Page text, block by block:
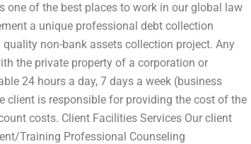
of the best places to work in our global law
a unique professional debt collection
non-bank assets collection project. Any
the private property of a corporation or
24 hours a day, 7 days a week (business
client is responsible for providing the cost of the
costs. Client Facilities Services Our client
Training Professional Counseling